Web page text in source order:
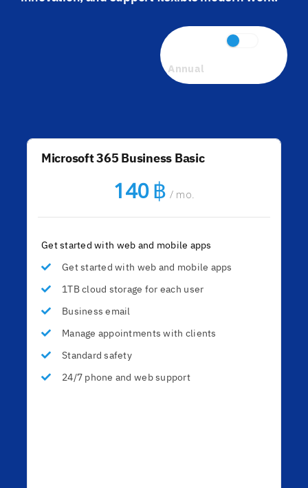
Monthly
Annual
Microsoft 365 Business Basic
140฿ / mo.
Get started with web and mobile apps
Get started with web and mobile apps
1TB cloud storage for each user
Business email
Manage appointments with clients
Standard safety
24/7 phone and web support